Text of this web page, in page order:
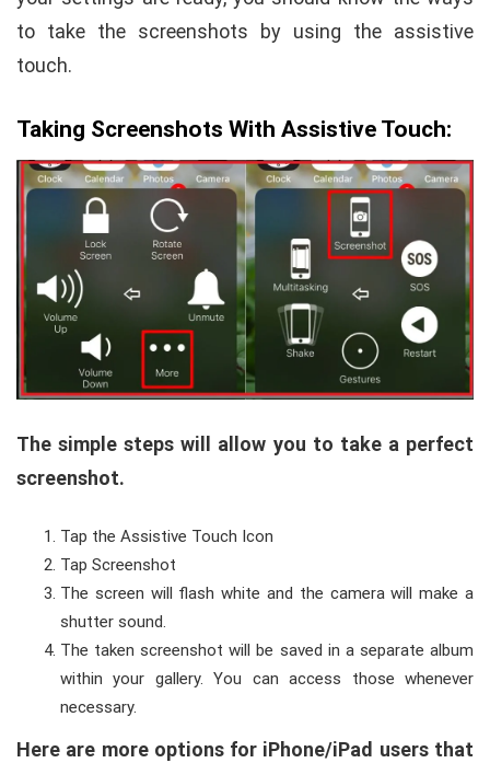
to take the screenshots by using the assistive
touch.
Taking Screenshots With Assistive Touch:
The simple steps will allow you to take a perfect
screenshot.
Tap the Assistive Touch Icon
Tap Screenshot
The screen will flash white and the camera will make a
shutter sound.
The taken screenshot will be saved in a separate album
within your gallery. You can access those whenever
necessary.
Here are more options for iPhone/iPad users that